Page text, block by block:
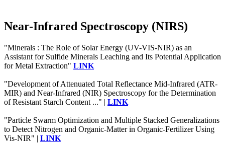
Near-Infrared Spectroscopy (NIRS)
"Minerals : The Role of Solar Energy (UV-VIS-NIR) as an
Assistant for Sulfide Minerals Leaching and Its Potential Application
for Metal Extraction" LINK
"Development of Attenuated Total Reflectance Mid-Infrared (ATR-
MIR) and Near-Infrared (NIR) Spectroscopy for the Determination
of Resistant Starch Content ..." | LINK
"Particle Swarm Optimization and Multiple Stacked Generalizations
to Detect Nitrogen and Organic-Matter in Organic-Fertilizer Using
Vis-NIR" | LINK